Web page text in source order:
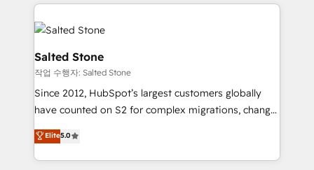
partner built to solve both.
obsessed INSIDEA helps growing companies turn
HubSpot into a revenue engine. We onboard your
team, migrate your data, and build AI-powered
workflows that drive adoption from week one, in
your time zone. What we do: ➤ Onboarding: Live in
weeks, with workflows built around your business,
not a template. ➤ Migration: Move from any legacy
CRM. Zero downtime, full data integrity. ➤
Implementation: Configure HubSpot to run your
revenue process. Sales, marketing, and service wired
Salted Stone
작업 수행자: Salted Stone
Since 2012, HubSpot’s largest customers globally
have counted on S2 for complex migrations, change
management, systems integration, and creative
solutions that deliver measurable impact and
transform brand experiences As one of the few full-
Elite5.0